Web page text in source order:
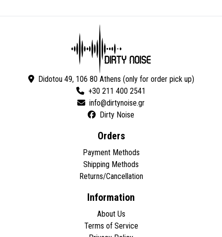
Didotou 49, 106 80 Athens (only for order pick up)
+30 211 400 2541
Dirty Noise
Orders
Payment Methods
Shipping Methods
Returns/Cancellation
Information
About Us
Terms of Service